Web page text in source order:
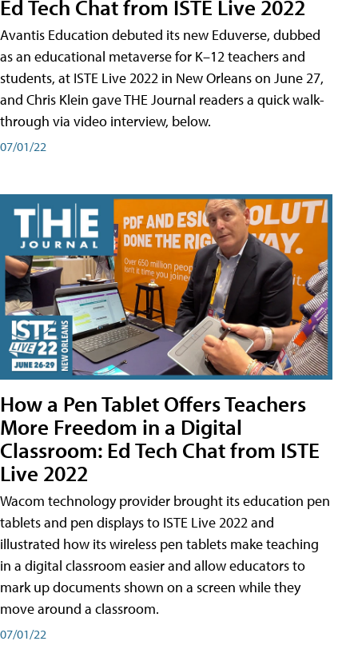
Ed Tech Chat from ISTE Live 2022
Avantis Education debuted its new Eduverse, dubbed
as an educational metaverse for K–12 teachers and
students, at ISTE Live 2022 in New Orleans on June 27,
and Chris Klein gave THE Journal readers a quick walk-
through via video interview, below.
07/01/22
How a Pen Tablet Offers Teachers
More Freedom in a Digital
Classroom: Ed Tech Chat from ISTE
Live 2022
Wacom technology provider brought its education pen
tablets and pen displays to ISTE Live 2022 and
illustrated how its wireless pen tablets make teaching
in a digital classroom easier and allow educators to
mark up documents shown on a screen while they
move around a classroom.
07/01/22